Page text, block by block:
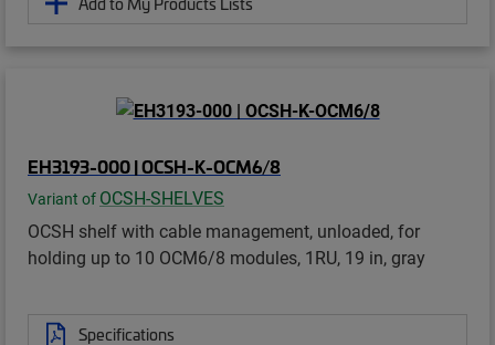
EH3193-000 | OCSH-K-OCM6/8
Variant of OCSH-SHELVES
OCSH shelf with cable management, unloaded, for
holding up to 10 OCM6/8 modules, 1RU, 19 in, gray
Specifications